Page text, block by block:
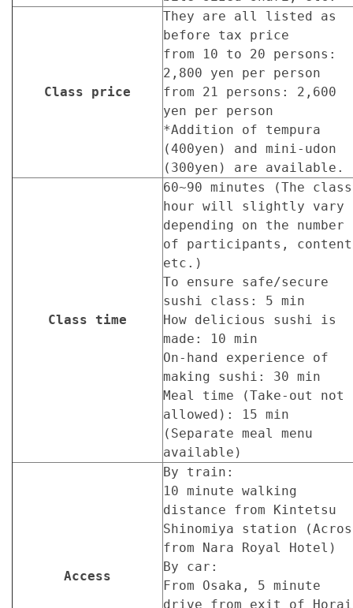
Class price
They are all listed as
before tax price
from 10 to 20 persons:
2,800 yen per person
from 21 persons: 2,600
yen per person
*Addition of tempura
(400yen) and mini-udon
(300yen) are available.
Class time
60~90 minutes (The class
hour will slightly vary
depending on the number
of participants,
etc.)
To ensure safe/secure
sushi class: 5 min
How delicious sushi is
made: 10 min
On-hand experience of
making sushi: 30 min
Meal time (Take-out not
allowed): 15 min
(Separate meal menu
available)
Access
By train:
10 minute walking
distance from Kintetsu
Shinomiya station
from Nara Royal Hotel)
By car:
From Osaka, 5 minute
drive from exit of